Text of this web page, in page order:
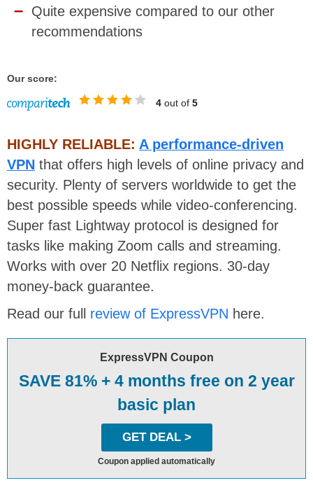
Quite expensive compared to our other
recommendations
Our score:
4 out of 5
HIGHLY RELIABLE: A performance-driven
VPN that offers high levels of online privacy and
security. Plenty of servers worldwide to get the
best possible speeds while video-conferencing.
Super fast Lightway protocol is designed for
tasks like making Zoom calls and streaming.
Works with over 20 Netflix regions. 30-day
money-back guarantee.
Read our full review of ExpressVPN here.
ExpressVPN Coupon
SAVE 81% + 4 months free on 2 year
basic plan
GET DEAL >
Coupon applied automatically